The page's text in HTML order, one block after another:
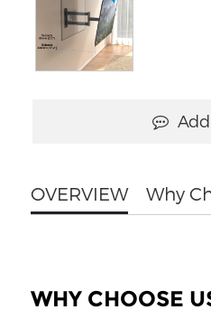
OVERVIEW Why
WHY CHOOSE